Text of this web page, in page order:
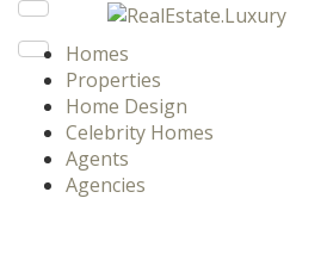
Homes
Properties
Home Design
Celebrity Homes
Agents
Agencies